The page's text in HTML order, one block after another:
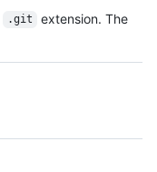
.git
extension. The